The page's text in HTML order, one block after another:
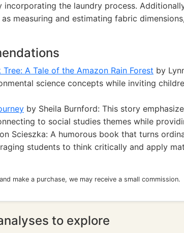
incorporating the laundry process.
measuring and estimating fabric
A Tale of the Amazon Rain Forest by
science concepts while inviting
by Sheila Burnford: This story
to social studies themes while
Scieszka: A humorous book that turns
students to think critically and apply
make a purchase, we may receive a small commission.
to explore